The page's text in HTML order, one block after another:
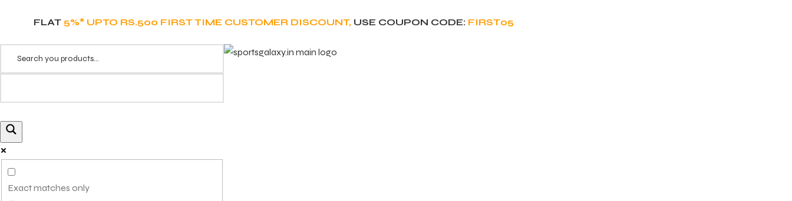
FLAT 5%* UPTO RS.500 FIRST TIME CUSTOMER DISCOUNT, USE COUPON CODE: FIRST05
Exact matches only